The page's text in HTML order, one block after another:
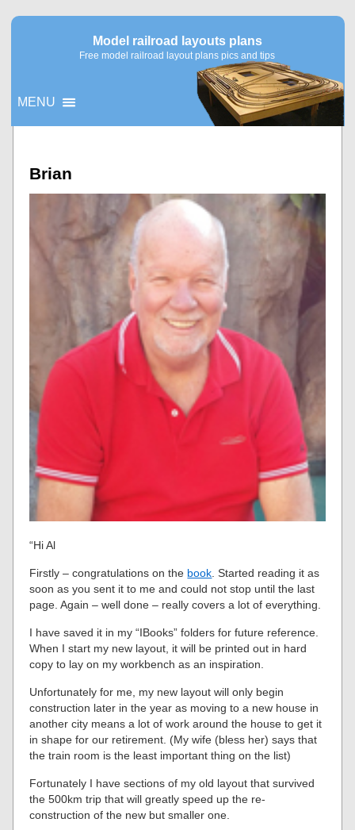
Model railroad layouts plans
Free model railroad layout plans pics and tips
MENU
Brian
“Hi Al
Firstly – congratulations on the book . Started reading it as
soon as you sent it to me and could not stop until the last
page. Again – well done – really covers a lot of everything.
I have saved it in my “IBooks” folders for future reference.
When I start my new layout, it will be printed out in hard
copy to lay on my workbench as an inspiration.
Unfortunately for me, my new layout will only begin
construction later in the year as moving to a new house in
another city means a lot of work around the house to get it
in shape for our retirement. (My wife (bless her) says that
the train room is the least important thing on the list)
Fortunately I have sections of my old layout that survived
the 500km trip that will greatly speed up the re-
construction of the new but smaller one.